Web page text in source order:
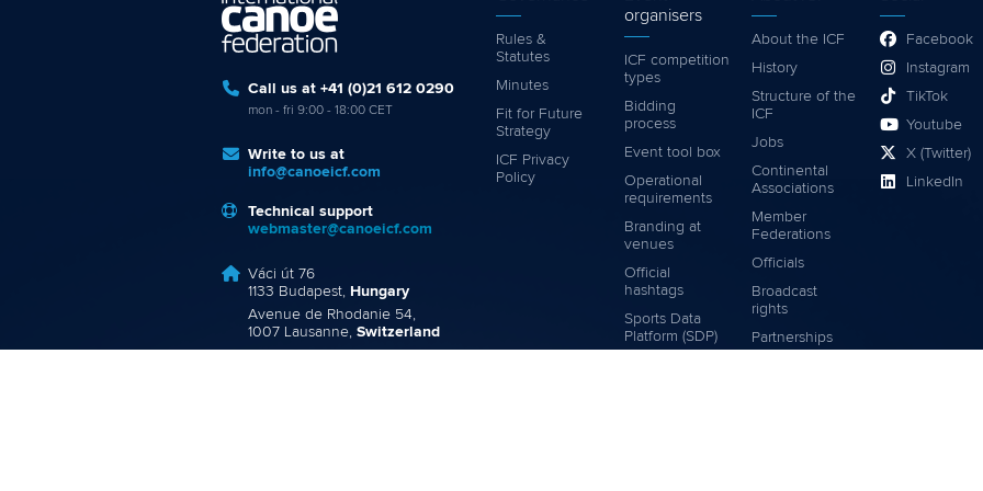
Call us at +41 (0)21 612 0290
mon - fri 9:00 - 18:00 CET
Write to us at
info@canoeicf.com
Technical support
webmaster@canoeicf.com
Váci út 76
1133 Budapest, Hungary
Avenue de Rhodanie 54,
1007 Lausanne, Switzerland
80 Fuchun Road,
Rules &
Statutes
Minutes
Fit for Future
Strategy
ICF Privacy
Policy
organisers
ICF competition
types
Bidding
process
Event tool box
Operational
requirements
Branding at
venues
Official
hashtags
Sports Data
Platform (SDP)
About the ICF
History
Structure of the
ICF
Jobs
Continental
Associations
Member
Federations
Officials
Broadcast
rights
Partnerships
Facebook
Instagram
TikTok
Youtube
X (Twitter)
LinkedIn